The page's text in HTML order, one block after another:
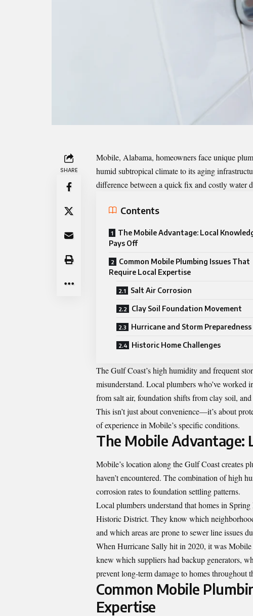
SHARE
Mobile, Alabama, homeowners face unique
humid subtropical climate to its aging
difference between a quick fix and costly water
Contents
The Mobile Advantage: Local
Pays Off
Common Mobile Plumbing Issues That
Require Local Expertise
Salt Air Corrosion
Clay Soil Foundation Movement
Hurricane and Storm Preparedness
Historic Home Challenges
The Gulf Coast’s high humidity and frequent
misunderstand. Local plumbers who’ve
from salt air, foundation shifts from clay soil, and
This isn’t just about convenience—it’s about
of experience in Mobile’s specific conditions.
The Mobile Advantage:
Mobile’s location along the Gulf Coast creates
haven’t encountered. The combination of high
corrosion rates to foundation settling patterns.
Local plumbers understand that homes in
Historic District. They know which
and which areas are prone to sewer line issues
When Hurricane Sally hit in 2020, it was
knew which suppliers had backup generators,
prevent long-term damage to homes throughout
Common Mobile
Expertise